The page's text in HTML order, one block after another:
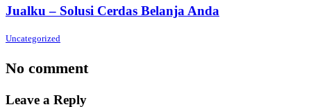
Jualku – Solusi Cerdas Belanja Anda
Uncategorized
No comment
Leave a Reply